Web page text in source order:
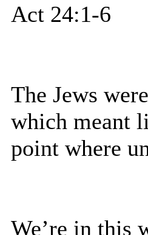
Act 24:1-6
The Jews
which meant
point where
We’re in this